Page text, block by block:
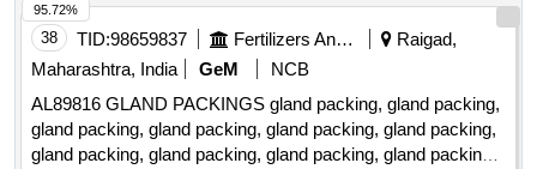
Diaminobenzidine plus Urea tablets 5 mg, Goat anti Rabbit
IgG H plus L Cross Adsorbed Secondary Antibody, Donkey
anti-goat IgG H plus L Cross Adsorbed Secondary Antibody
HRP 1mg in 1ml, Reagent pack for Electrolyte Analyzer,
Electrode internal solution 3mL, Cleaning solution 110mL,
Reference internal solution 5 mL, SGOT, SGPT, BILIRUBIN
TOTAL DCA METHOD, TOTAL PROTEIN, ALBUMIN 5x22
38 TID:98659837 Fertilizers And Pesticides
Raigad,
Maharashtra, India
GeM
NCB
AL89816 GLAND PACKINGS gland packing, gland packing,
gland packing, gland packing, gland packing, gland packing,
gland packing, gland packing, gland packing, gland packing,
95.72%